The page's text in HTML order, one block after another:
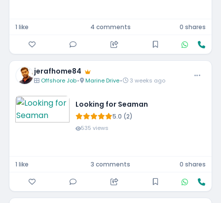
1 like 4 comments 0 shares
jerafhome84
Offshore Job• Marine Drive• 3 weeks ago
Looking for Seaman
5.0 (2)
535 views
1 like 3 comments 0 shares